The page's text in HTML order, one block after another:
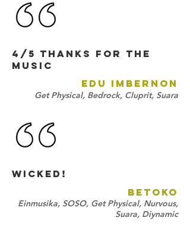
4/5 Thanks for the
music
EDU IMBERNON
Get Physical, Bedrock, Cluprit, Suara
Wicked!
BETOKO
Einmusika, SOSO, Get Physical, Nurvous,
Suara, Diynamic